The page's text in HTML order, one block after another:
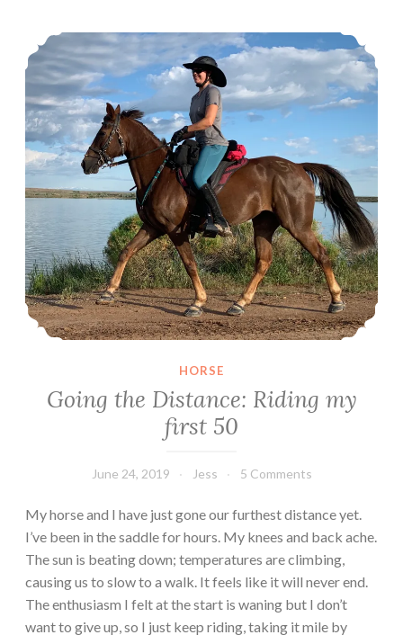
Going the Distance: Riding my first 50
HORSE
Going the Distance: Riding my
first 50
June 24, 2019 Jess 5 Comments
My horse and I have just gone our furthest distance yet.
I’ve been in the saddle for hours. My knees and back ache.
The sun is beating down; temperatures are climbing,
causing us to slow to a walk. It feels like it will never end.
The enthusiasm I felt at the start is waning but I don’t
want to give up, so I just keep riding, taking it mile by